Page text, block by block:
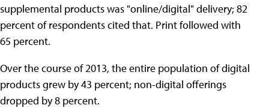
supplemental products was "online/digital" delivery; 82
percent of respondents cited that. Print followed with
65 percent.
Over the course of 2013, the entire population of digital
products grew by 43 percent; non-digital offerings
dropped by 8 percent.